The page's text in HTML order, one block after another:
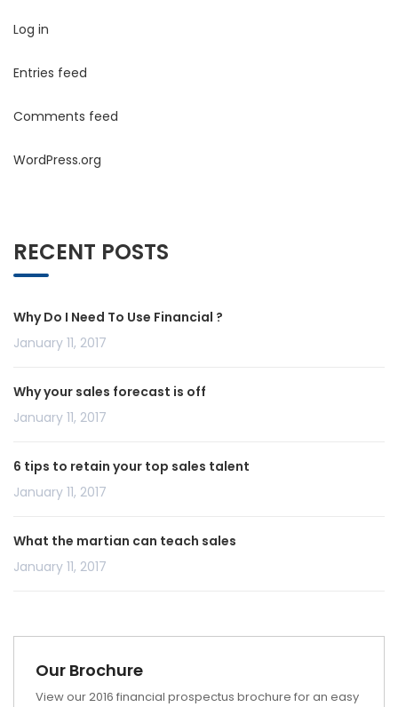
Log in
Entries feed
Comments feed
WordPress.org
RECENT POSTS
Why Do I Need To Use Financial ?
January 11, 2017
Why your sales forecast is off
January 11, 2017
6 tips to retain your top sales talent
January 11, 2017
What the martian can teach sales
January 11, 2017
Our Brochure
View our 2016 financial prospectus brochure for an easy